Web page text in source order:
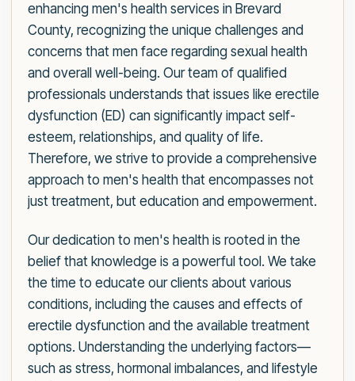
enhancing men's health services in Brevard
County, recognizing the unique challenges and
concerns that men face regarding sexual health
and overall well-being. Our team of qualified
professionals understands that issues like erectile
dysfunction (ED) can significantly impact self-
esteem, relationships, and quality of life.
Therefore, we strive to provide a comprehensive
approach to men's health that encompasses not
just treatment, but education and empowerment.
Our dedication to men's health is rooted in the
belief that knowledge is a powerful tool. We take
the time to educate our clients about various
conditions, including the causes and effects of
erectile dysfunction and the available treatment
options. Understanding the underlying factors—
such as stress, hormonal imbalances, and lifestyle